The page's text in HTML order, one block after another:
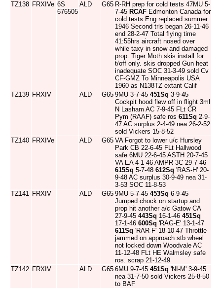
TZ138 FRXIVe 6S
676505
ALD G65 R-RH prep for cold tests 47MU 5-
7-45 RCAF Edmonton Canada for
cold tests Eng replaced summer
1946 Second trls began 26-11-46
end 28-2-47 Total flying time
41:55hrs aircraft nosed over
while taxy in snow and damaged
prop. Tiger Moth skis install for
t/off only. skis dropped Gun heat
inadequate SOC 31-3-49 sold Cv
CF-GMZ To Minneapolis USA
1960 as N138TZ extant Calif
TZ139 FRXIV ALD G65 9MU 3-7-45 451Sq 3-9-45
Cockpit hood flew off in flight 3ml
N Lasham AC 7-9-45 FLt CR
Pym (RAAF) safe ros 611Sq 2-9-
47 AC surplus 2-4-49 nea 26-2-52
sold Vickers 15-8-52
TZ140 FRXIVe ALD G65 VA Forgot to lower u/c Hursley
Park CB 22-6-45 FLt Hallwood
safe 6MU 22-6-45 ASTH 20-7-45
VA EA 4-1-46 AMPR 3C 29-7-46
615Sq 5-7-48 612Sq 'RAS-H' 20-
9-48 AC surplus 30-9-49 nea 31-
3-53 SOC 11-8-53
TZ141 FRXIV ALD G65 9MU 5-7-45 453Sq 6-9-45
Jumped chock on startup and
prop hit another a/c Gatow CA
27-9-45 443Sq 16-1-46 451Sq
17-1-46 600Sq 'RAG-E' 13-1-47
611Sq 'RAR-F' 18-10-47 Throttle
jammed on approach stb wheel
not locked down Woodvale AC
11-12-48 FLt HE Walmsley safe
ros. scrap 21-12-49
TZ142 FRXIV ALD G65 6MU 9-7-45 451Sq 'NI-M' 3-9-45
nea 31-7-50 sold Vickers 25-8-50
to BAF